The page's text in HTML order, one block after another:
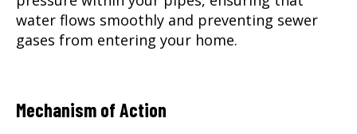
water flows smoothly and preventing sewer
gases from entering your home.
Mechanism of Action